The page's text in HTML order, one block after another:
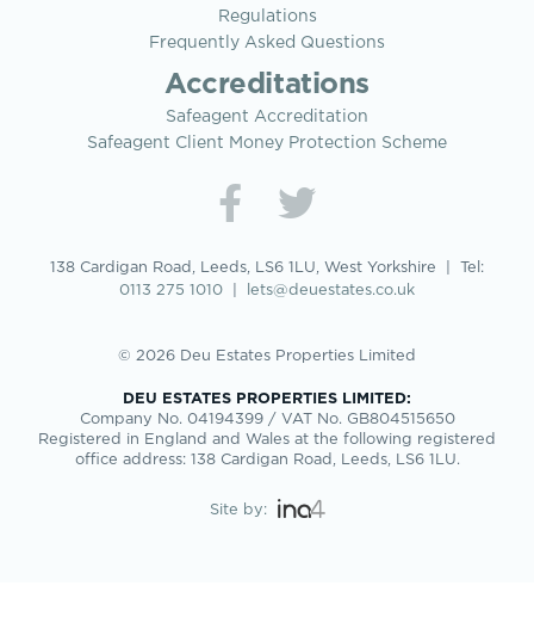
Regulations
Frequently Asked Questions
Accreditations
Safeagent Accreditation
Safeagent Client Money Protection Scheme
138 Cardigan Road, Leeds, LS6 1LU, West Yorkshire | Tel:
0113 275 1010
lets@deuestates.co.uk
© 2026 Deu Estates Properties Limited
DEU ESTATES PROPERTIES LIMITED:
Company No. 04194399 / VAT No. GB804515650
Registered in England and Wales at the following registered
office address: 138 Cardigan Road, Leeds, LS6 1LU.
Site by: